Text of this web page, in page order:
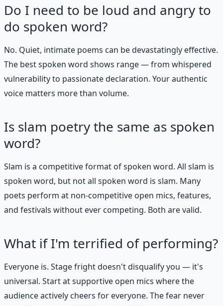
Do I need to be loud and angry to
do spoken word?
No. Quiet, intimate poems can be devastatingly effective.
The best spoken word shows range — from whispered
vulnerability to passionate declaration. Your authentic
voice matters more than volume.
Is slam poetry the same as spoken
word?
Slam is a competitive format of spoken word. All slam is
spoken word, but not all spoken word is slam. Many
poets perform at non-competitive open mics, features,
and festivals without ever competing. Both are valid.
What if I'm terrified of performing?
Everyone is. Stage fright doesn't disqualify you — it's
universal. Start at supportive open mics where the
audience actively cheers for everyone. The fear never